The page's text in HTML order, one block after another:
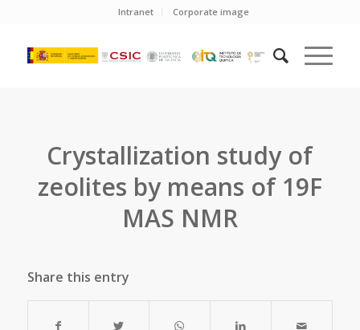
Intranet Corporate image
Crystallization study of
zeolites by means of 19F
MAS NMR
Share this entry